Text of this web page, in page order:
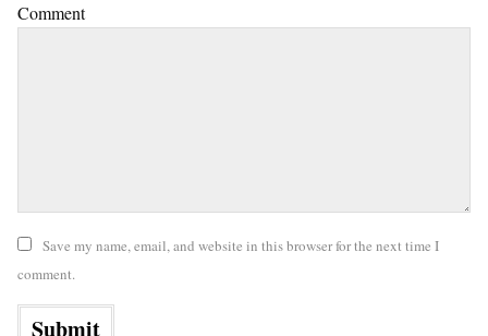
Comment
Save my name, email, and website in this browser for the next time I
comment.